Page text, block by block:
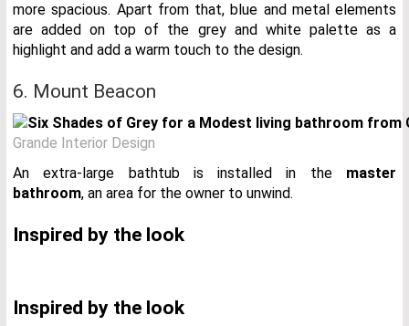
more spacious. Apart from that, blue and metal elements
are added on top of the grey and white palette as a
highlight and add a warm touch to the design.
6. Mount Beacon
Grande Interior Design
An extra-large bathtub is installed in the master
bathroom, an area for the owner to unwind.
Inspired by the look
Inspired by the look